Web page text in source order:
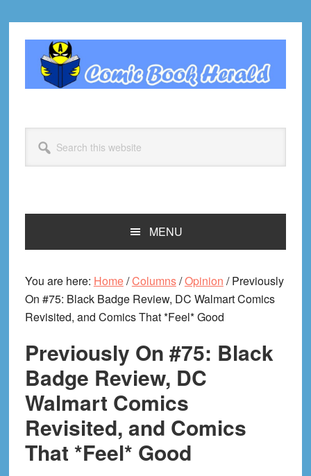
primary
navigation
primary
footer
this
website
MENU
You are here: Home/Columns/Opinion /Previously
On #75: Black Badge Review, DC Walmart Comics
Revisited, and Comics That *Feel* Good
Previously On #75: Black
Badge Review, DC
Walmart Comics
Revisited, and Comics
That *Feel* Good